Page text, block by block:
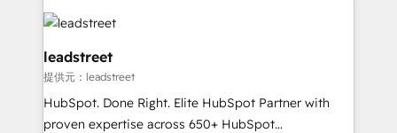
maximize profitability and adapt to your goals.
avanzar —un problema que tiene menos que ver con
el CRM y más con cómo opera la empresa por
debajo. Te acompañamos a ordenar tu operación
paso a paso, sin frenarla, con la adopción que todos
buscan y pocos logran. Así HubSpot por fin rinde. Y
hay algo más: cada proceso que ordenás construye
leadstreet
提供元：leadstreet
HubSpot. Done Right. Elite HubSpot Partner with
proven expertise across 650+ HubSpot